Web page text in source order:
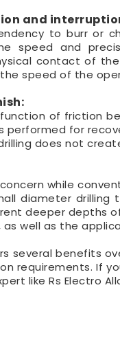
and
to burr or
speed and
contact of
speed of the
of friction
performed for
does not
while
diameter drilling
deeper depths
well as the
several benefits
requirements. If
like Rs Electro